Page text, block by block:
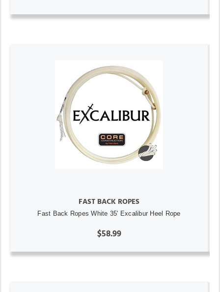
FAST BACK ROPES
Fast Back Ropes White 35' Excalibur Heel Rope
$58.99